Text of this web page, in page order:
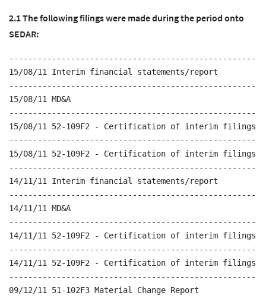
2.1 The following filings were made during the period onto
SEDAR:
15/08/11 Interim financial statements/report
15/08/11 MD&A
15/08/11 52-109F2 - Certification of interim filings -
15/08/11 52-109F2 - Certification of interim filings -
14/11/11 Interim financial statements/report
14/11/11 MD&A
14/11/11 52-109F2 - Certification of interim filings -
14/11/11 52-109F2 - Certification of interim filings -
09/12/11 51-102F3 Material Change Report